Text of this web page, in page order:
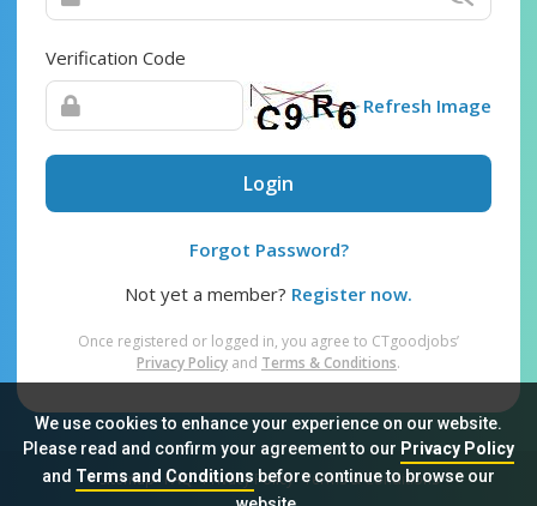
We use cookies to enhance your experience on our website.
Please read and confirm your agreement to our Privacy Policy
and Terms and Conditionsbefore continue to browse our
Verification Code
Refresh Image
Login
Forgot Password?
Not yet a member? Register now.
Once registered or logged in, you agree to CTgoodjobs’
Privacy Policy and Terms & Conditions.
Sitemap FAQ Privacy Policy Terms & Conditions